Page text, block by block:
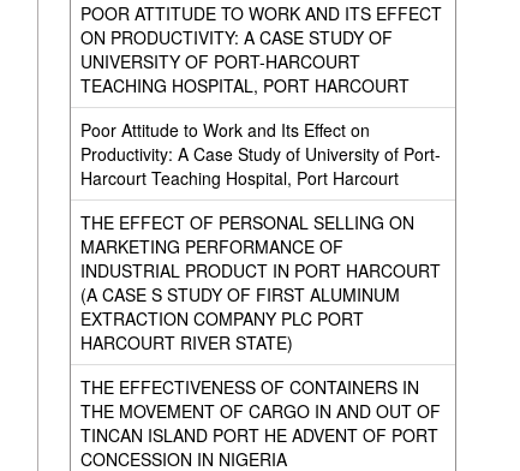
POOR ATTITUDE TO WORK AND ITS EFFECT
ON PRODUCTIVITY: A CASE STUDY OF
UNIVERSITY OF PORT-HARCOURT
TEACHING HOSPITAL, PORT HARCOURT
Poor Attitude to Work and Its Effect on
Productivity: A Case Study of University of Port-
Harcourt Teaching Hospital, Port Harcourt
THE EFFECT OF PERSONAL SELLING ON
MARKETING PERFORMANCE OF
INDUSTRIAL PRODUCT IN PORT HARCOURT
(A CASE S STUDY OF FIRST ALUMINUM
EXTRACTION COMPANY PLC PORT
HARCOURT RIVER STATE)
THE EFFECTIVENESS OF CONTAINERS IN
THE MOVEMENT OF CARGO IN AND OUT OF
TINCAN ISLAND PORT HE ADVENT OF PORT
CONCESSION IN NIGERIA